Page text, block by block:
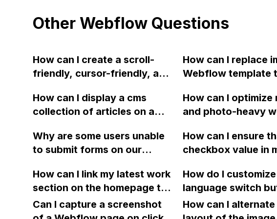
Other Webflow Questions
How can I create a scroll-
friendly, cursor-friendly, and
scrolling section in Webflow
with no scroll bars on any
How can I replace
Webflow template
purposes only"
deleting them?
How can I display a cms
collection of articles on a
have the subsequent article
displayed on the same page
How can I optimize
and photo-heavy
vitals and handle
Why are some users unable
to submit forms on our
receiving an error message?
We have noticed
discrepancies in events
How can I ensure
checkbox value in
boolean in the
Mailchimp
How can I link my latest work
section on the homepage to
CMS pages in Webflow?
How do I
language switch
Weglot in
Can I capture a screenshot
How can I